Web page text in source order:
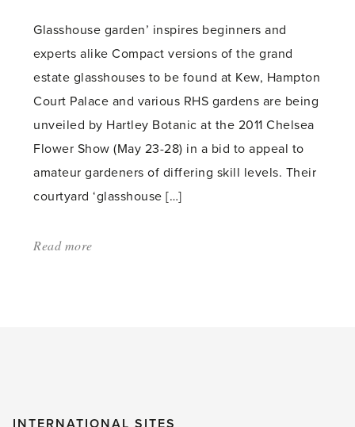
Glasshouse garden’ inspires beginners and
experts alike Compact versions of the grand
estate glasshouses to be found at Kew, Hampton
Court Palace and various RHS gardens are being
unveiled by Hartley Botanic at the 2011 Chelsea
Flower Show (May 23-28) in a bid to appeal to
amateur gardeners of differing skill levels. Their
courtyard ‘glasshouse […]
Read more